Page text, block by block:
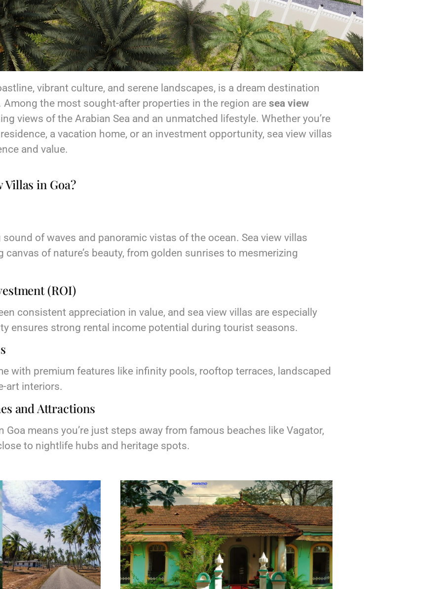
vibrant culture, and serene landscapes, is a dream destination
Among the most sought-after properties in the region are sea view
views of the Arabian Sea and an unmatched lifestyle. Whether you’re
a vacation home, or an investment opportunity, sea view villas
and value.
Villas in Goa?
of waves and panoramic vistas of the ocean. Sea view villas
canvas of nature’s beauty, from golden sunrises to mesmerizing
(ROI)
consistent appreciation in value, and sea view villas are especially
ensures strong rental income potential during tourist seasons.
with premium features like infinity pools, rooftop terraces, landscaped
art interiors.
and Attractions
Goa means you’re just steps away from famous beaches like Vagator,
to nightlife hubs and heritage spots.